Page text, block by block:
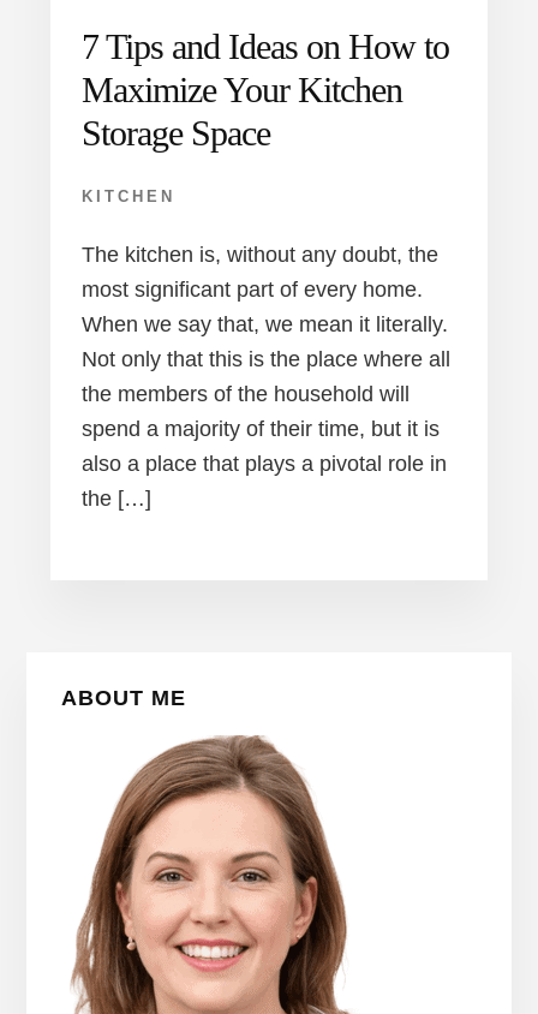
7 Tips and Ideas on How to
Maximize Your Kitchen
Storage Space
KITCHEN
The kitchen is, without any doubt, the
most significant part of every home.
When we say that, we mean it literally.
Not only that this is the place where all
the members of the household will
spend a majority of their time, but it is
also a place that plays a pivotal role in
the […]
ABOUT ME